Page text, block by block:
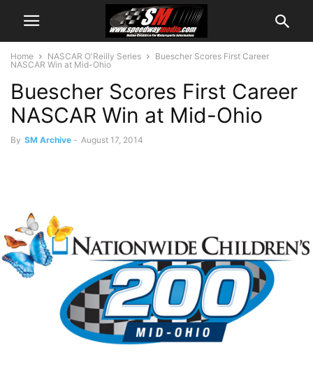
Home NASCAR O'Reilly Series
Buescher Scores First Career
NASCAR Win at Mid-Ohio
Buescher Scores First Career
NASCAR Win at Mid-Ohio
By SM Archive - August 17, 2014